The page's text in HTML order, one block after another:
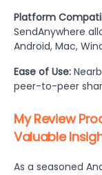
Platform
SendAnywhere
Android, Mac,
Ease of Use:
peer-to-peer
My Review
Valuable
As a seasoned